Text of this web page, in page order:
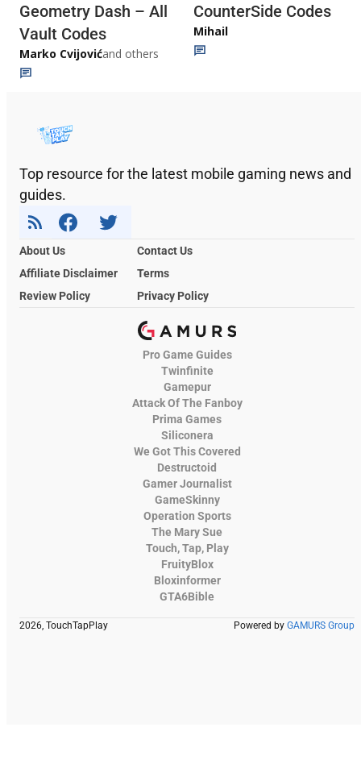
Geometry Dash – All
Vault Codes
Marko Cvijovićand others
CounterSide Codes
Mihail
Top resource for the latest mobile gaming news and
guides.
About Us
Contact Us
Affiliate Disclaimer
Terms
Review Policy
Privacy Policy
Pro Game Guides
Twinfinite
Gamepur
Attack Of The Fanboy
Prima Games
Siliconera
We Got This Covered
Destructoid
Gamer Journalist
GameSkinny
Operation Sports
The Mary Sue
Touch, Tap, Play
FruityBlox
Bloxinformer
GTA6Bible
2026, TouchTapPlay Powered by GAMURS Group